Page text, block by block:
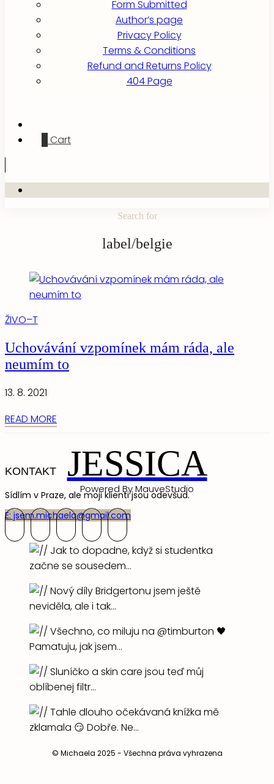
Form Submitted
Author’s page
Privacy Policy
Terms & Conditions
Refund and Returns Policy
404 Page
Cart
Search for
label/belgie
ŽIVO–T
Uchovávání vzpomínek mám ráda, ale
neumím to
13. 8. 2021
READ MORE
JESSICA
Powered By MauveStudio
KONTAKT
Sídlím v Praze, ale moji klienti jsou odevšud.
E: jsem.michaela@gmail.com
© Michaela 2025 - Všechna práva vyhrazena